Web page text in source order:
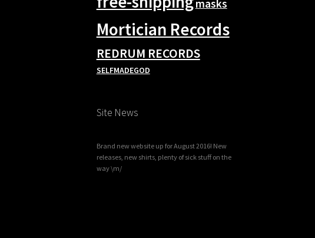
masks
Mortician Records
REDRUM RECORDS
SELFMADEGOD
Site News
Brand new website up for August 2016! New
releases, new shirts, plenty of sick stuff on the
way \m/